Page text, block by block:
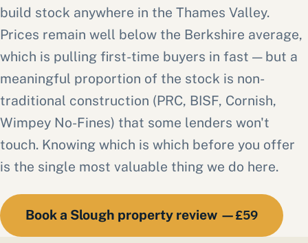
build stock anywhere in the Thames Valley.
Prices remain well below the Berkshire average,
which is pulling first-time buyers in fast — but a
meaningful proportion of the stock is non-
traditional construction (PRC, BISF, Cornish,
Wimpey No-Fines) that some lenders won't
touch. Knowing which is which before you offer
is the single most valuable thing we do here.
Book a Slough property review —£59